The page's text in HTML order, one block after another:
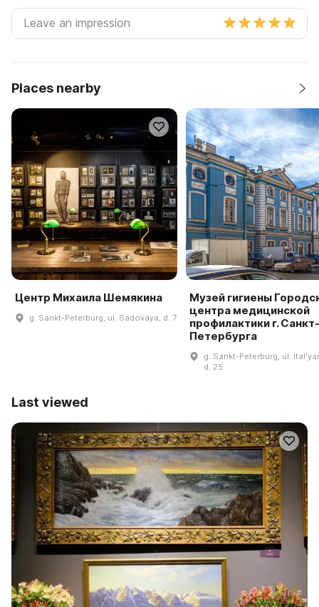
Places nearby
Центр Михаила Шемякина
g. Sankt-Peterburg, ul. Sadovaya, d. 7
Музей гигиены
центра медицинской
профилактики г. Санкт-
Петербурга
g. Sankt-Peterburg, ul.
d. 25
Last viewed